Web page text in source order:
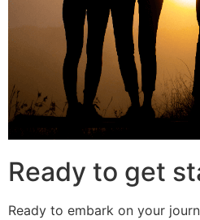
Ready to get
Ready to embark on your